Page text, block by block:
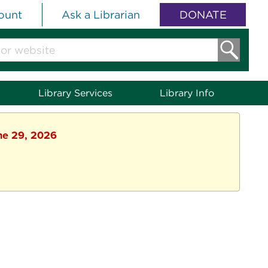
Ask a Librarian DONATE
Library Services Library Info
29, 2026